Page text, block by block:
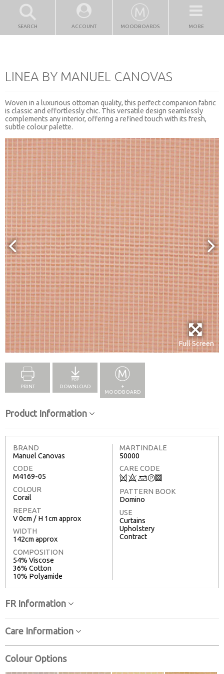
SEARCH ACCOUNT MOODBOARDS MORE
LINEA BY MANUEL CANOVAS
Woven in a luxurious ottoman quality, this perfect companion fabric
is classic and effortlessly chic. This versatile design seamlessly
complements any interior, offering a refined touch with its fresh,
subtle colour palette.
Full Screen
PRINT DOWNLOAD
+
MOODBOARD
Product Information
BRAND
Manuel Canovas
CODE
M4169-05
COLOUR
Corail
REPEAT
V 0cm / H 1cm approx
WIDTH
142cm approx
COMPOSITION
54% Viscose
36% Cotton
10% Polyamide
MARTINDALE
50000
CARE CODE
Q8+T3
PATTERN BOOK
Domino
USE
Curtains
Upholstery
Contract
FR Information
Care Information
Colour Options